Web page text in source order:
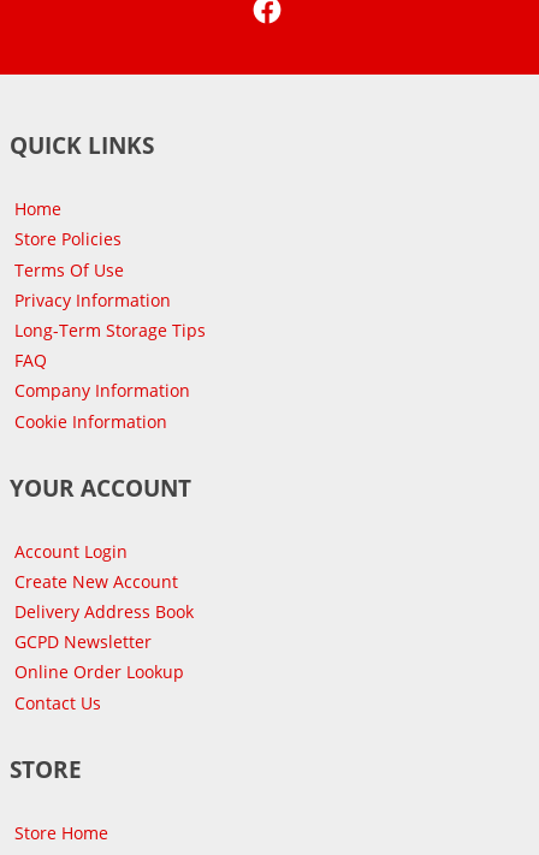
QUICK LINKS
Home
Store Policies
Terms Of Use
Privacy Information
Long-Term Storage Tips
FAQ
Company Information
Cookie Information
YOUR ACCOUNT
Account Login
Create New Account
Delivery Address Book
GCPD Newsletter
Online Order Lookup
Contact Us
STORE
Store Home